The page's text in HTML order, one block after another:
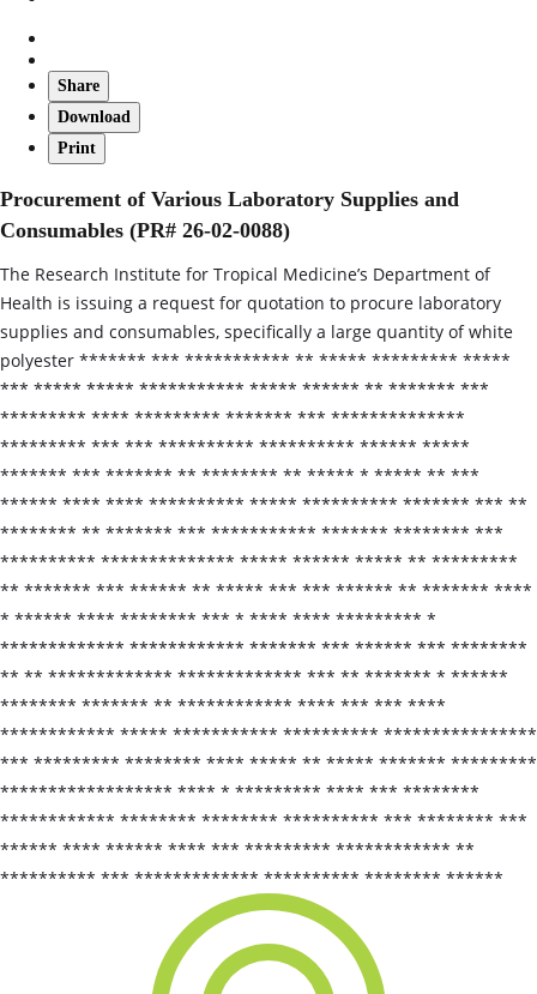
Share
Download
Print
Procurement of Various Laboratory Supplies and
Consumables (PR# 26-02-0088)
The Research Institute for Tropical Medicine’s Department of
Health is issuing a request for quotation to procure laboratory
supplies and consumables, specifically a large quantity of white
polyester ******* *** *********** ** ***** ********* *****
*** ***** ***** *********** ***** ****** ** ******* ***
********* **** ********* ******* *** **************
********* *** *** ********** ********** ****** *****
******* *** ******* ** ******** ** ***** * ***** ** ***
****** **** **** ********** ***** ********** ******* *** **
******** ** ******* *** *********** ******* ******** ***
********** ************** ***** ****** ***** ** *********
** ******* *** ****** ** ***** *** *** ****** ** ******* ****
* ****** **** ******** *** * **** **** ********* *
************* ************ ******* *** ****** *** ********
** ** ************* ************* *** ** ******* * ******
******** ******* ** ************ **** *** *** ****
************ ***** *********** ********** ****************
*** ********* ******** **** ***** ** ***** ******* *********
****************** **** * ********* **** *** ********
************ ******** ******** ********** *** ******** ***
****** **** ****** **** *** ********* ************ **
********** *** ************* ********** ******** ******